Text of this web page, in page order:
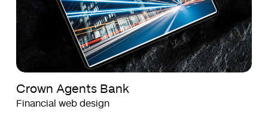
Crown Agents Bank
Financial web design